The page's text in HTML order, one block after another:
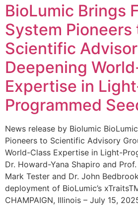
BioLumic Brings
System Pioneers
Scientific
Deepening
Expertise in
Programmed
News release by Biolumic
Pioneers to Scientific Advisory
World-Class Expertise in Light-
Dr. Howard-Yana Shapiro and
Mark Tester and Dr. John
deployment of BioLumic’s
CHAMPAIGN, Illinois – July 15,